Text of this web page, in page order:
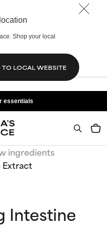
Shop your local
TO LOCAL WEBSITE
essentials
ingredients
Extract
Intestine